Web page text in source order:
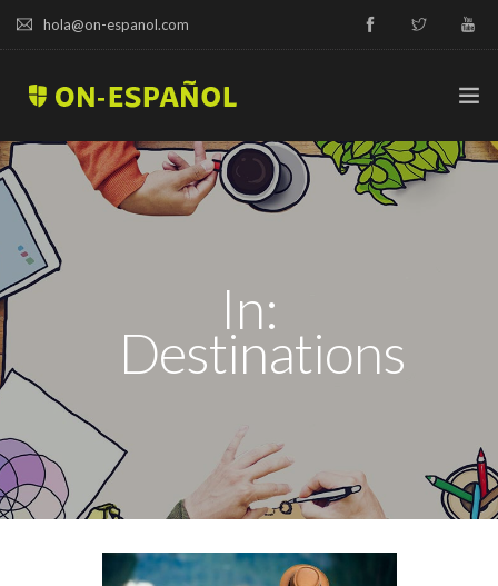
hola@on-espanol.com
TRY A DEMO
COURSES & PRICES
SPANISH LEVELS
BLOG
CAMPUS
In:
Destinations